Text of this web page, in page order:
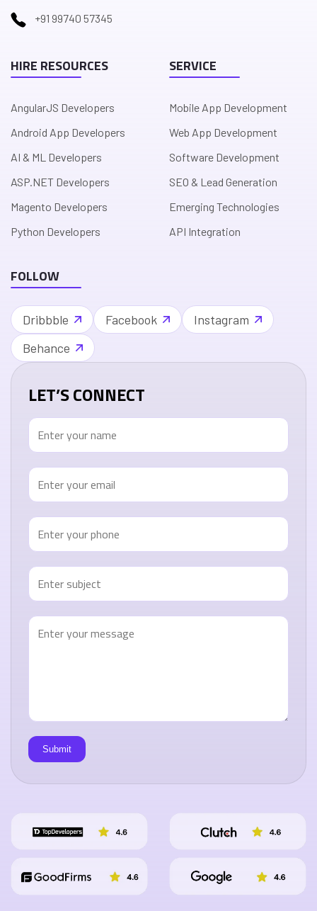
+91 99740 57345
HIRE RESOURCES
AngularJS Developers
Android App Developers
AI & ML Developers
ASP.NET Developers
Magento Developers
Python Developers
SERVICE
Mobile App Development
Web App Development
Software Development
SEO & Lead Generation
Emerging Technologies
API Integration
FOLLOW
Dribbble Facebook
Instagram
Behance
LET’S CONNECT